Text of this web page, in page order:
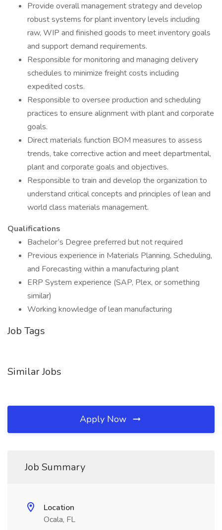
Provide overall management strategy and develop
robust systems for plant inventory levels including
raw, WIP and finished goods to meet inventory goals
and support demand requirements.
Responsible for monitoring and managing delivery
schedules to minimize freight costs including
expedited costs.
Responsible to oversee production and scheduling
practices to ensure alignment with plant and corporate
goals.
Direct materials function BOM measures to assess
trends, take corrective action and meet departmental,
plant and corporate goals and objectives.
Responsible to train and develop the organization to
understand critical concepts and principles of lean and
world class materials management.
Qualifications
Bachelor’s Degree preferred but not required
Previous experience in Materials Planning, Scheduling,
and Forecasting within a manufacturing plant
ERP System experience (SAP, Plex, or something
similar)
Working knowledge of lean manufacturing
Job Tags
Similar Jobs
Apply Now
Job Summary
Location
Ocala, FL